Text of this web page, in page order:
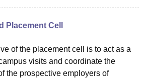
Placement Cell
of the placement cell is to act as a
visits and coordinate the
the prospective employers of